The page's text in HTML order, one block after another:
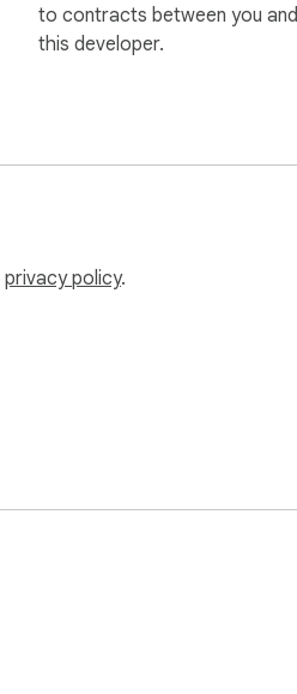
to contracts between you and
this developer.
privacy policy.